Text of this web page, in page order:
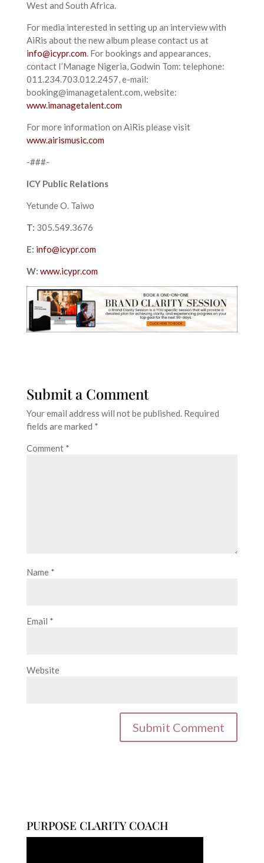
West and South Africa.
For media interested in setting up an interview with
AiRis about the new album please contact us at
info@icypr.com. For bookings and appearances,
contact I’Manage Nigeria, Godwin Tom: telephone:
011.234.703.012.2457, e-mail:
booking@imanagetalent.com, website:
www.imanagetalent.com
For more information on AiRis please visit
www.airismusic.com
-###-
ICY Public Relations
Yetunde O. Taiwo
T: 305.549.3676
E: info@icypr.com
W: www.icypr.com
Submit a Comment
Your email address will not be published. Required
fields are marked *
Comment *
Name *
Email *
Website
PURPOSE CLARITY COACH